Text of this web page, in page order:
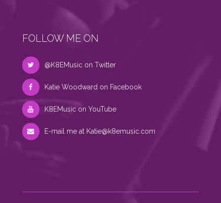
FOLLOW ME ON
@K8EMusic on Twitter
Katie Woodward on Facebook
K8EMusic on YouTube
E-mail me at Katie@k8emusic.com